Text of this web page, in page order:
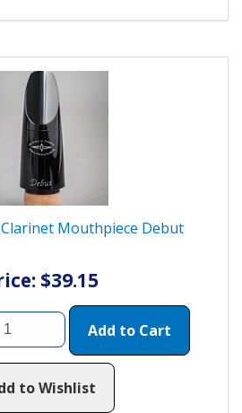
Clarinet Mouthpiece Debut
$39.15
Add to Cart
to Wishlist